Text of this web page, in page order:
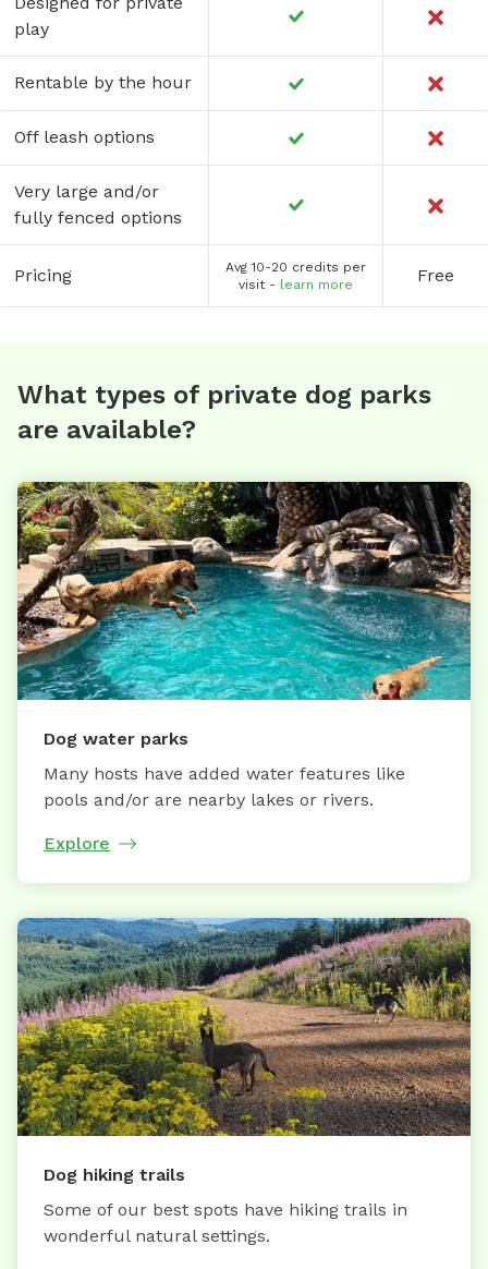
play
Rentable by the hour
Off leash options
Very large and/or
fully fenced options
Pricing
Avg 10-20 credits per
visit - learn more Free
What types of private dog parks
are available?
Dog water parks
Many hosts have added water features like
pools and/or are nearby lakes or rivers.
Explore
Dog hiking trails
Some of our best spots have hiking trails in
wonderful natural settings.